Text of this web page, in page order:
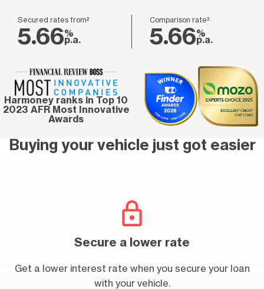
Secured rates from²
5.66%
p.a.
Comparison rate³
5.66%
p.a.
Harmoney ranks in Top 10
2023 AFR Most Innovative
Awards
Buying your vehicle just got easier
Secure a lower rate
Get a lower interest rate when you secure your loan
with your vehicle.